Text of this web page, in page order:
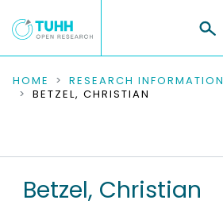
COMMUNITIES & COLLECTIONS
RESEARCH DATA
PEOPLE
HOME RESEARCH INFORMATION
BETZEL, CHRISTIAN
Betzel, Christian